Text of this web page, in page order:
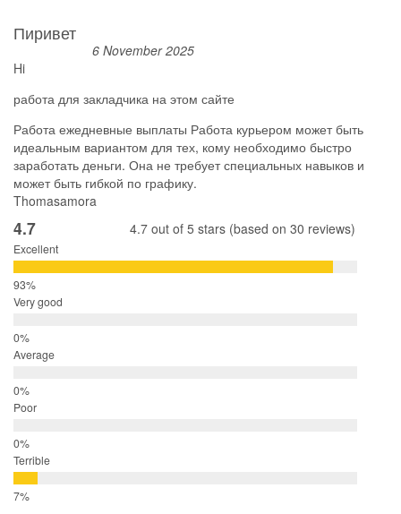
Пиривет
6 November 2025
Hi
работа для закладчика на этом сайте
Работа ежедневные выплаты Работа курьером может быть
идеальным вариантом для тех, кому необходимо быстро
заработать деньги. Она не требует специальных навыков и
может быть гибкой по графику.
Thomasamora
4.7 4.7 out of 5 stars (based on 30 reviews)
Excellent
Very good
Average
Poor
Terrible